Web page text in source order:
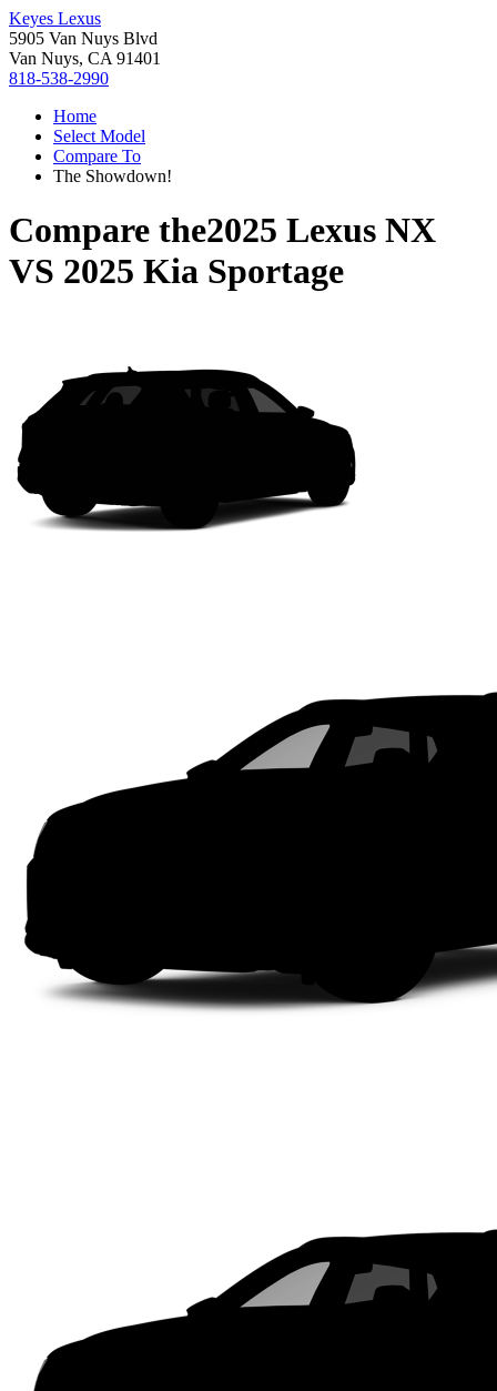
Keyes Lexus
5905 Van Nuys Blvd
Van Nuys, CA 91401
818-538-2990
Home
Select Model
Compare To
The Showdown!
Compare the2025 Lexus NX
VS 2025 Kia Sportage